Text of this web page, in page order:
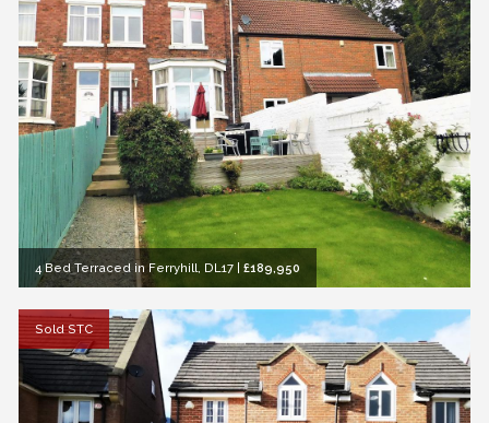
4 Bed Terraced in Ferryhill, DL17 £189,950
Sold STC